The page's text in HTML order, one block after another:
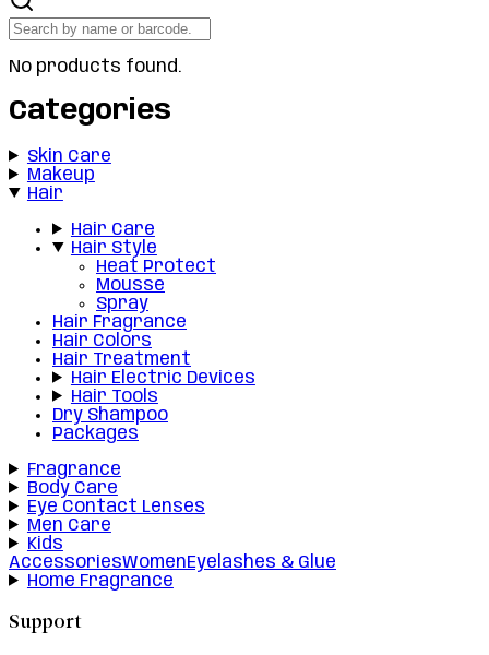
No products found.
Categories
Skin Care
Makeup
Hair
Hair Care
Hair Style
Heat Protect
Mousse
Spray
Hair Fragrance
Hair Colors
Hair Treatment
Hair Electric Devices
Hair Tools
Dry Shampoo
Packages
Fragrance
Body Care
Eye Contact Lenses
Men Care
Kids
AccessoriesWomenEyelashes & Glue
Home Fragrance
Support